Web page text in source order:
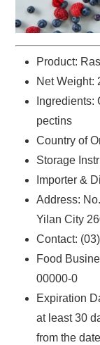
Product:
Net Weight:
Ingredients:
pectins
Country of
Storage
Importer &
Address:
Yilan City
Contact:
Food
00000-0
Expiration
at least 30
from the